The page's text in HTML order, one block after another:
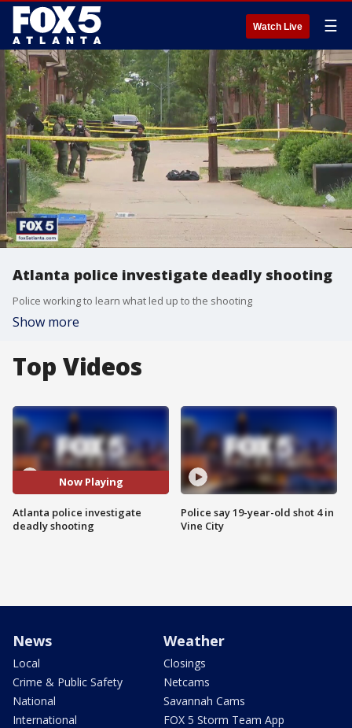
Watch Live ☰
Atlanta police investigate deadly shooting
Police working to learn what led up to the shooting
Show more
Top Videos
Now Playing
Atlanta police investigate
deadly shooting
Police say 19-year-old shot 4 in
Vine City
News
Local
Crime & Public Safety
National
International
Weather
Closings
Netcams
Savannah Cams
FOX 5 Storm Team App